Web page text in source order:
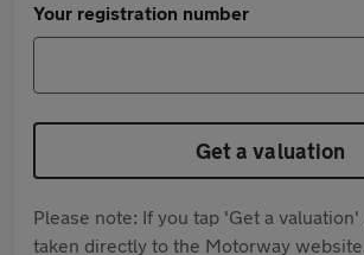
Your registration number
Get a valuation
Please note: If you tap 'Get a
taken directly to the Motorway